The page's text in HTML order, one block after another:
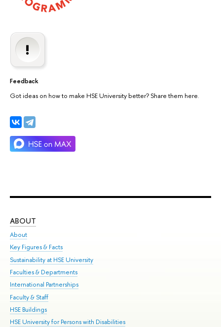
Feedback
Got ideas on how to make HSE University better? Share them here.
ABOUT
About
Key Figures & Facts
Sustainability at HSE University
Faculties & Departments
International Partnerships
Faculty & Staff
HSE Buildings
HSE University for Persons with Disabilities